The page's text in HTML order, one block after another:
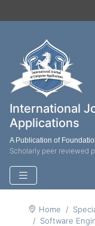
International
Applications
A Publication of
Scholarly peer reviewed
Home
Software